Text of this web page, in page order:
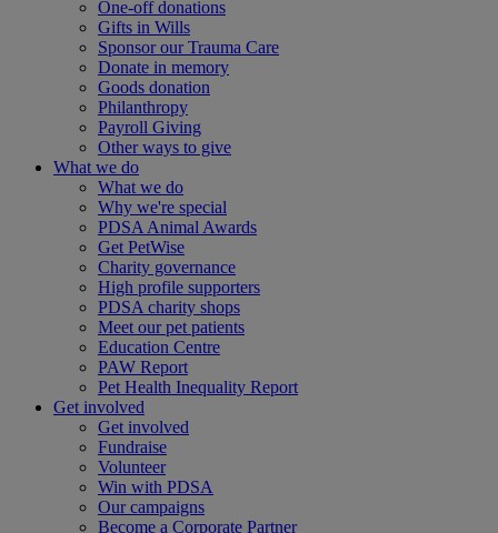
One-off donations
Gifts in Wills
Sponsor our Trauma Care
Donate in memory
Goods donation
Philanthropy
Payroll Giving
Other ways to give
What we do
What we do
Why we're special
PDSA Animal Awards
Get PetWise
Charity governance
High profile supporters
PDSA charity shops
Meet our pet patients
Education Centre
PAW Report
Pet Health Inequality Report
Get involved
Get involved
Fundraise
Volunteer
Win with PDSA
Our campaigns
Become a Corporate Partner